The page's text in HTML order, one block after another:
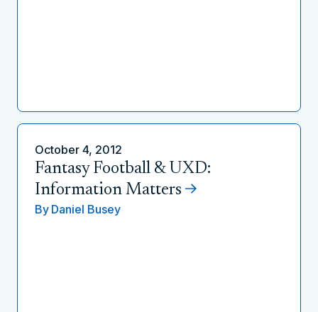
October 4, 2012
Fantasy Football & UXD:
Information Matters
By Daniel Busey